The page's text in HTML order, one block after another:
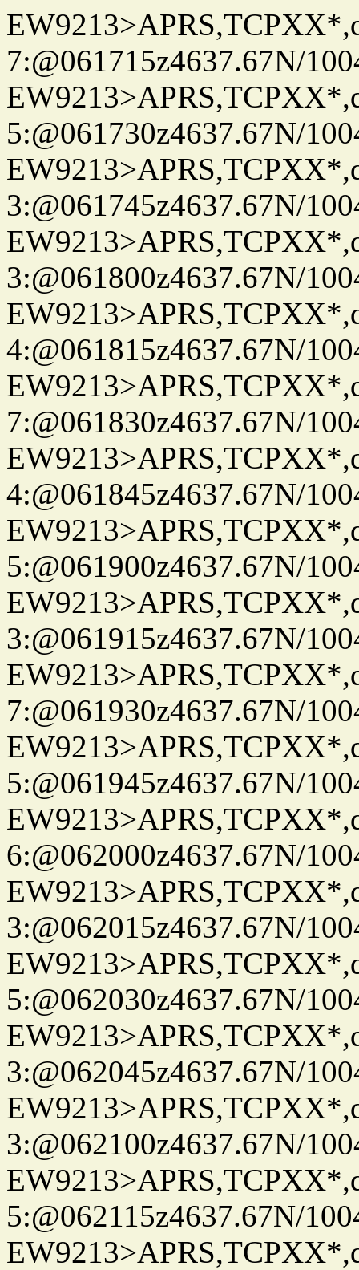
7:@061715z4637.67N/
5:@061730z4637.67N/
3:@061745z4637.67N/
3:@061800z4637.67N/
4:@061815z4637.67N/
7:@061830z4637.67N/
4:@061845z4637.67N/
5:@061900z4637.67N/
3:@061915z4637.67N/
7:@061930z4637.67N/
5:@061945z4637.67N/
6:@062000z4637.67N/
3:@062015z4637.67N/
5:@062030z4637.67N/
3:@062045z4637.67N/
3:@062100z4637.67N/
5:@062115z4637.67N/